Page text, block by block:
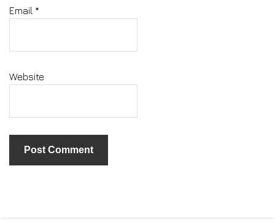
Email *
Website